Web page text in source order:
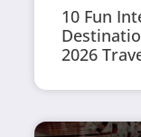
10 Fun
2026